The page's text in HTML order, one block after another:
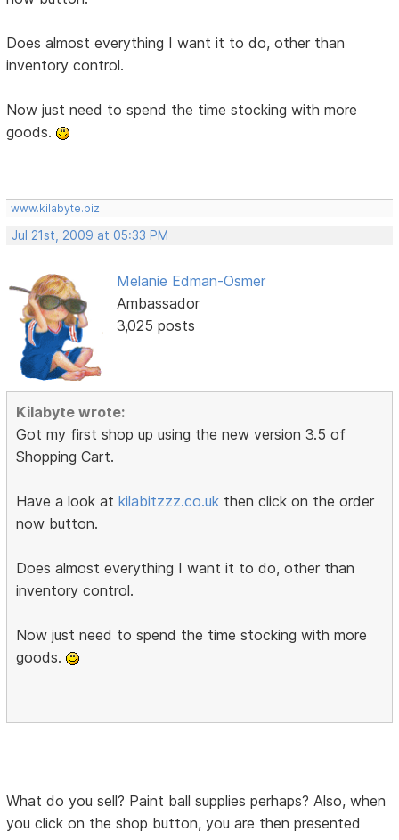
Does almost everything I want it to do, other than
inventory control.
Now just need to spend the time stocking with more
goods.
www.kilabyte.biz
Jul 21st, 2009 at 05:33 PM
Melanie Edman-Osmer
Ambassador
3,025 posts
Kilabyte wrote:
Got my first shop up using the new version 3.5 of
Shopping Cart.
Have a look atkilabitzzz.co.uk then click on the order
now button.
Does almost everything I want it to do, other than
inventory control.
Now just need to spend the time stocking with more
goods.
What do you sell? Paint ball supplies perhaps? Also, when
you click on the shop button, you are then presented